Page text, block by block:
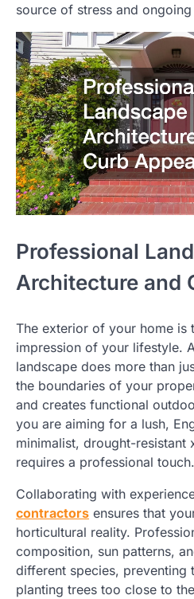
source of stress and
Professional
Architecture and
The exterior of your home is
impression of your lifestyle.
landscape does more than
the boundaries of your
and creates functional
you are aiming for a lush,
minimalist, drought-resistant
requires a professional touch.
Collaborating with
contractors ensures that
horticultural reality.
composition, sun patterns,
different species, preventing
planting trees too close to